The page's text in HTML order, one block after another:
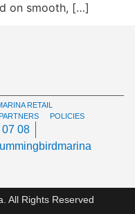
on smooth, […]
RETAIL
POLICIES
08
All Rights Reserved